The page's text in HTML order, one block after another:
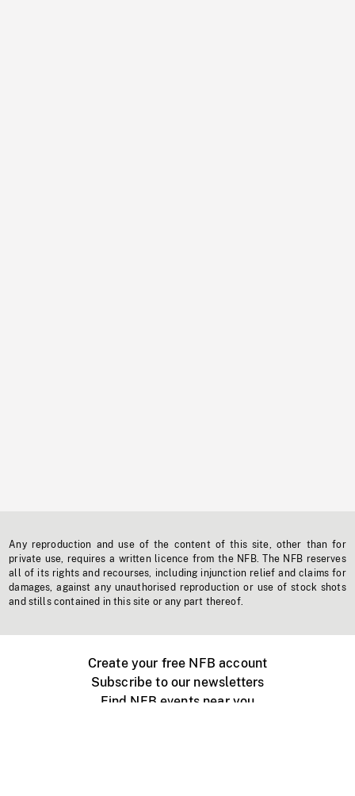
Any reproduction and use of the content of this site, other than for
private use, requires a written licence from the NFB. The NFB reserves
all of its rights and recourses, including injunction relief and claims for
damages, against any unauthorised reproduction or use of stock shots
and stills contained in this site or any part thereof.
Create your free NFB account
Subscribe to our newsletters
Find NFB events near you